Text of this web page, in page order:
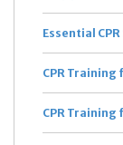
Essential
CPR Training
CPR Training